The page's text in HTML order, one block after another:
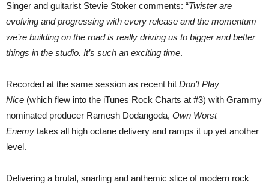
Singer and guitarist Stevie Stoker comments: “Twister are
evolving and progressing with every release and the momentum
we’re building on the road is really driving us to bigger and better
things in the studio. It’s such an exciting time.
Recorded at the same session as recent hit Don’t Play
Nice (which flew into the iTunes Rock Charts at #3) with Grammy
nominated producer Ramesh Dodangoda, Own Worst
Enemy takes all high octane delivery and ramps it up yet another
level.
Delivering a brutal, snarling and anthemic slice of modern rock